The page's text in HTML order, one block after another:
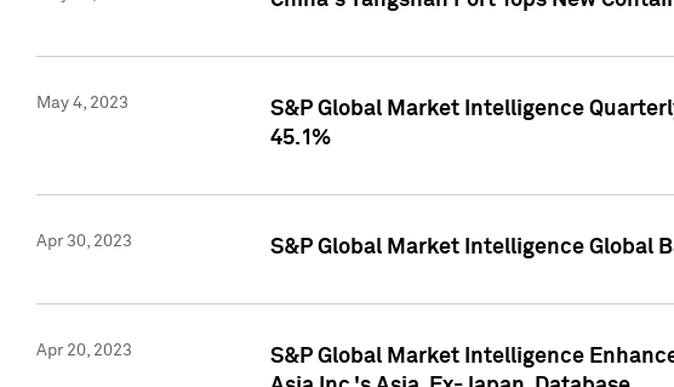
May 4, 2023
S&P Global Market Intelligence
45.1%
Apr 30, 2023 S&P Global Market Intelligence Global
Apr 20, 2023
S&P Global Market Intelligence